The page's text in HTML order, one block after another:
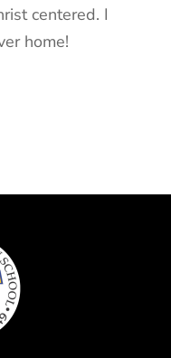
centered. I
home!